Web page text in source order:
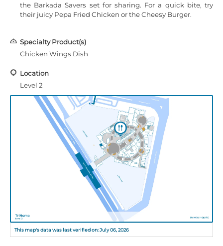
the Barkada Savers set for sharing. For a quick bite, try
their juicy Pepa Fried Chicken or the Cheesy Burger.
Specialty Product(s)
Chicken Wings Dish
Location
Level 2
This map's data was last verified on: July 06, 2026